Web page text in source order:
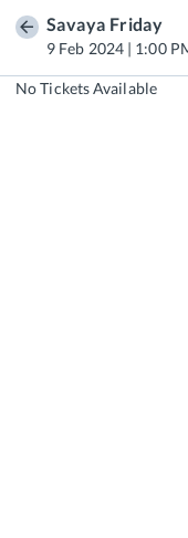
Savaya Friday
9 Feb 2024 | 1:00
No Tickets Available